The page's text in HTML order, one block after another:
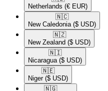
Netherlands (€ EUR)
🇳🇨​
New Caledonia ($ USD)
🇳🇿​
New Zealand ($ USD)
🇳🇮​
Nicaragua ($ USD)
🇳🇪​
Niger ($ USD)
🇳🇬​